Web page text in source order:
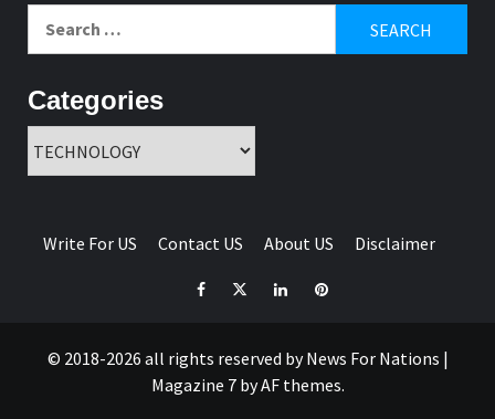
Categories
Write For US Contact US About US Disclaimer
FacebookTwitterLinkedinPinterest
© 2018-2026 all rights reserved by News For Nations |
Magazine 7by AF themes.